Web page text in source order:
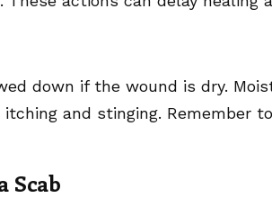
down if the wound is dry.
and stinging. Remember
Scab